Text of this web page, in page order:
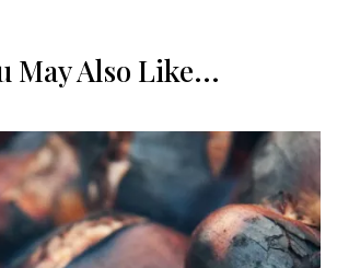
May Also Like...